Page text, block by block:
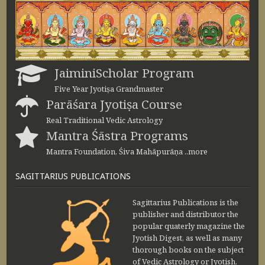
JaiminiScholar Program
Five Year Jyotiṣa Grandmaster
Parāśara Jyotiṣa Course
Real Traditional Vedic Astrology
Mantra Śāstra Programs
Mantra Foundation, Śiva Mahāpurāṇa ..more
SAGITTARIUS PUBLICATIONS
Sagittarius Publications is the
publisher and distributor the
popular quaterly magazine the
Jyotish Digest, as well as many
thorough books on the subject
of Vedic Astrology or Jyotish.